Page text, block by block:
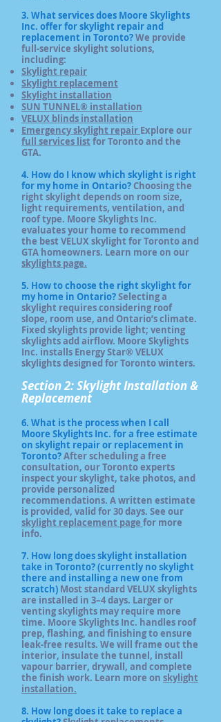
3. What services does Moore Skylights
Inc. offer for skylight repair and
replacement in Toronto?We provide
full-service skylight solutions,
including:
Skylight repair
Skylight replacement
Skylight installation
SUN TUNNEL® installation
VELUX blinds installation
Emergency skylight repair Explore our
full services list for Toronto and the
GTA.
4. How do I know which skylight is right
for my home in Ontario? Choosing the
right skylight depends on room size,
light requirements, ventilation, and
roof type. Moore Skylights Inc.
evaluates your home to recommend
the best VELUX skylight for Toronto and
GTA homeowners. Learn more on our
skylights page.
5. How to choose the right skylight for
my home in Ontario?Selecting a
skylight requires considering roof
slope, room use, and Ontario’s climate.
Fixed skylights provide light; venting
skylights add airflow. Moore Skylights
Inc. installs Energy Star® VELUX
skylights designed for Toronto winters.
Section 2: Skylight Installation &
Replacement
6. What is the process when I call
Moore Skylights Inc. for a free estimate
on skylight repair or replacement in
Toronto?After scheduling a free
consultation, our Toronto experts
inspect your skylight, take photos, and
provide personalized
recommendations. A written estimate
is provided, valid for 30 days. See our
skylight replacement page for more
info.
7. How long does skylight installation
take in Toronto? (currently no skylight
there and installing a new one from
scratch) Most standard VELUX skylights
are installed in 3–4 days. Larger or
venting skylights may require more
time. Moore Skylights Inc. handles roof
prep, flashing, and finishing to ensure
leak-free results. We will frame out the
interior, insulate the tunnel, install
vapour barrier, drywall, and complete
the finish work. Learn more on skylight
installation.
8. How long does it take to replace a